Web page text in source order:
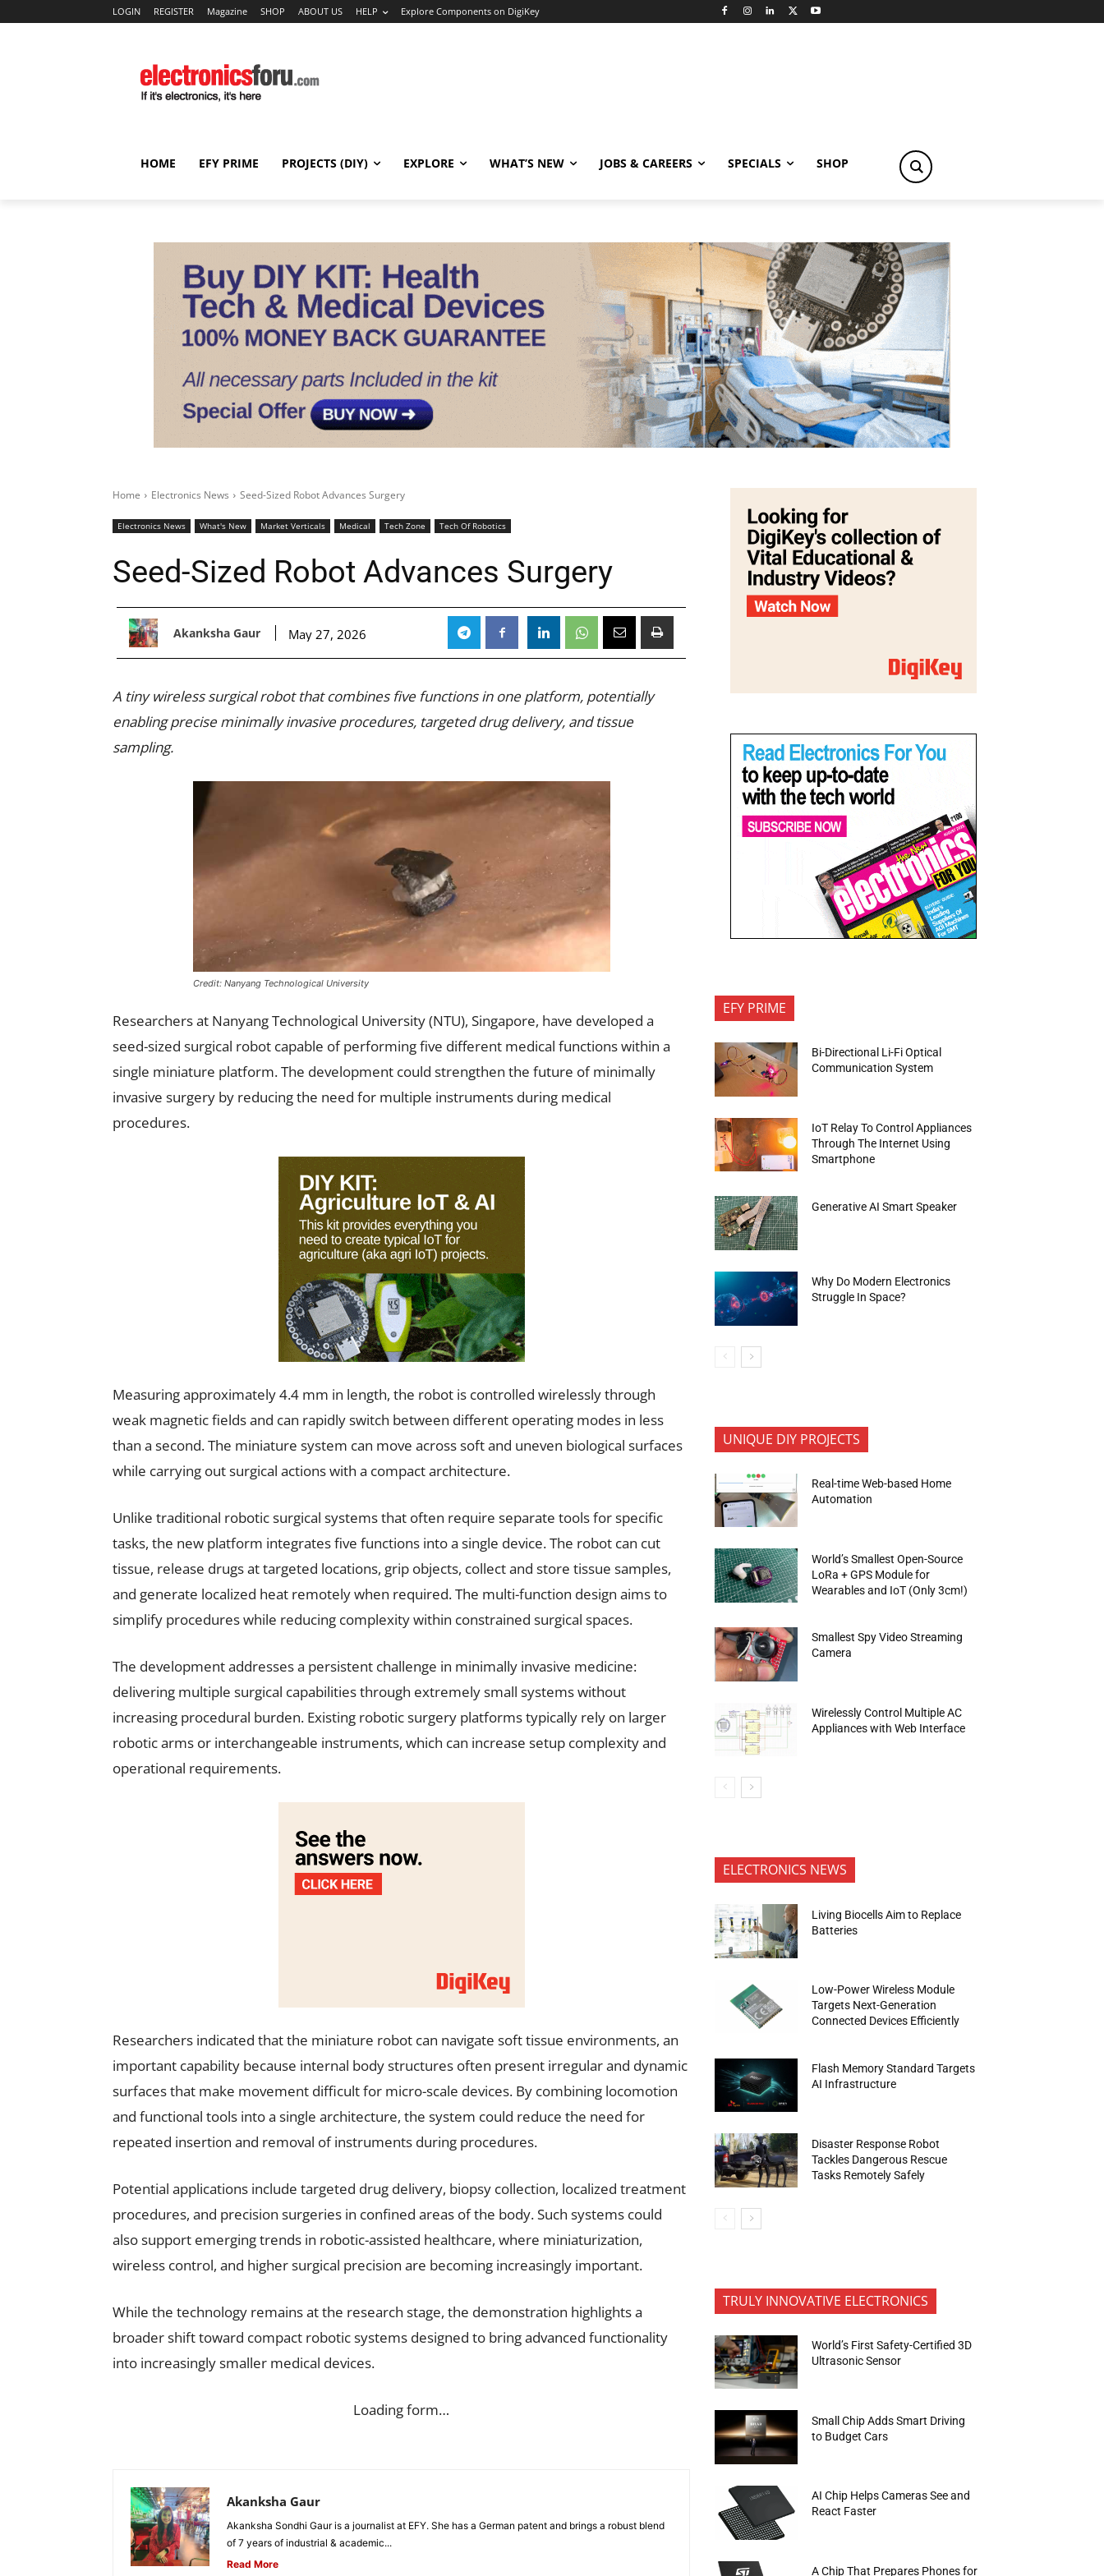
LOGIN REGISTER Magazine SHOP ABOUT US HELP Explore Components on DigiKey
HOME EFY PRIME PROJECTS (DIY) EXPLORE WHAT’S NEW JOBS & CAREERS SPECIALS SHOP
Home Electronics News Seed-Sized Robot Advances Surgery
Electronics News What's New Market Verticals Medical Tech Zone Tech Of Robotics
Seed-Sized Robot Advances Surgery
Akanksha Gaur May 27, 2026
A tiny wireless surgical robot that combines five functions in one platform, potentially
enabling precise minimally invasive procedures, targeted drug delivery, and tissue
sampling.
Credit: Nanyang Technological University
Researchers at Nanyang Technological University (NTU), Singapore, have developed a
seed-sized surgical robot capable of performing five different medical functions within a
single miniature platform. The development could strengthen the future of minimally
invasive surgery by reducing the need for multiple instruments during medical
procedures.
Measuring approximately 4.4 mm in length, the robot is controlled wirelessly through
weak magnetic fields and can rapidly switch between different operating modes in less
than a second. The miniature system can move across soft and uneven biological surfaces
while carrying out surgical actions with a compact architecture.
Unlike traditional robotic surgical systems that often require separate tools for specific
tasks, the new platform integrates five functions into a single device. The robot can cut
tissue, release drugs at targeted locations, grip objects, collect and store tissue samples,
and generate localized heat remotely when required. The multi-function design aims to
simplify procedures while reducing complexity within constrained surgical spaces.
The development addresses a persistent challenge in minimally invasive medicine:
delivering multiple surgical capabilities through extremely small systems without
increasing procedural burden. Existing robotic surgery platforms typically rely on larger
robotic arms or interchangeable instruments, which can increase setup complexity and
operational requirements.
Researchers indicated that the miniature robot can navigate soft tissue environments, an
important capability because internal body structures often present irregular and dynamic
surfaces that make movement difficult for micro-scale devices. By combining locomotion
and functional tools into a single architecture, the system could reduce the need for
repeated insertion and removal of instruments during procedures.
Potential applications include targeted drug delivery, biopsy collection, localized treatment
procedures, and precision surgeries in confined areas of the body. Such systems could
also support emerging trends in robotic-assisted healthcare, where miniaturization,
wireless control, and higher surgical precision are becoming increasingly important.
While the technology remains at the research stage, the demonstration highlights a
broader shift toward compact robotic systems designed to bring advanced functionality
into increasingly smaller medical devices.
Loading form…
Akanksha Gaur
Akanksha Sondhi Gaur is a journalist at EFY. She has a German patent and brings a robust blend
of 7 years of industrial & academic...
Read More
EFY PRIME
Bi-Directional Li-Fi Optical
Communication System
IoT Relay To Control Appliances
Through The Internet Using
Smartphone
Generative AI Smart Speaker
Why Do Modern Electronics
Struggle In Space?
UNIQUE DIY PROJECTS
Real-time Web-based Home
Automation
World’s Smallest Open-Source
LoRa + GPS Module for
Wearables and IoT (Only 3cm!)
Smallest Spy Video Streaming
Camera
Wirelessly Control Multiple AC
Appliances with Web Interface
ELECTRONICS NEWS
Living Biocells Aim to Replace
Batteries
Low-Power Wireless Module
Targets Next-Generation
Connected Devices Efficiently
Flash Memory Standard Targets
AI Infrastructure
Disaster Response Robot
Tackles Dangerous Rescue
Tasks Remotely Safely
TRULY INNOVATIVE ELECTRONICS
World’s First Safety-Certified 3D
Ultrasonic Sensor
Small Chip Adds Smart Driving
to Budget Cars
AI Chip Helps Cameras See and
React Faster
A Chip That Prepares Phones for